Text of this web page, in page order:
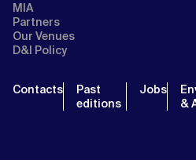
MIA
Partners
Our Venues
D&I Policy
Contacts
Past
editions
Jobs
&